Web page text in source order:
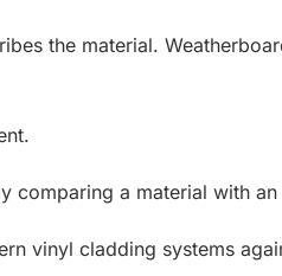
the material.
comparing a material with
vinyl cladding systems